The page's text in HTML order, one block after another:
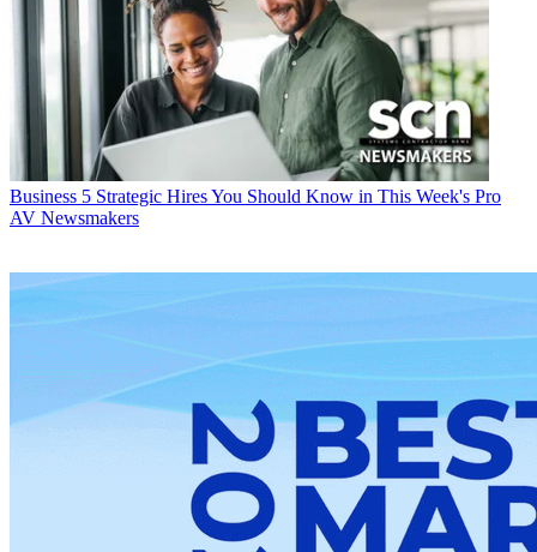
Business 5 Strategic Hires You Should Know in This Week's Pro
AV Newsmakers